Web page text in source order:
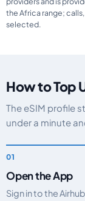
the Africa range;
selected.
How to Top
The eSIM profile
under a minute
Open the App
Sign in to the